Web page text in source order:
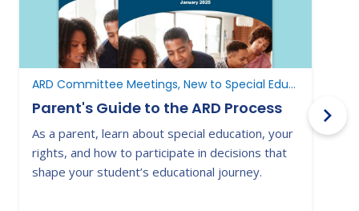
ARD Committee Meetings, New to Special Education, New to Texas
Parent's Guide to the ARD Process
As a parent, learn about special education, your
rights, and how to participate in decisions that
shape your student’s educational journey.